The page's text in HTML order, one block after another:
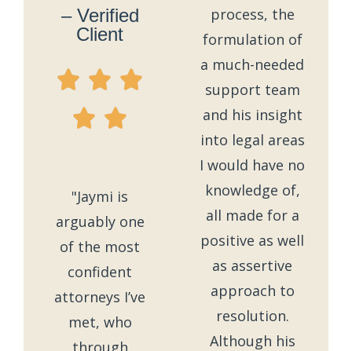
– Verified
Client
"Jaymi is
arguably one
of the most
confident
attorneys I’ve
met, who
through
process, the
formulation of
a much-needed
support team
and his insight
into legal areas
I would have no
knowledge of,
all made for a
positive as well
as assertive
approach to
resolution.
Although his